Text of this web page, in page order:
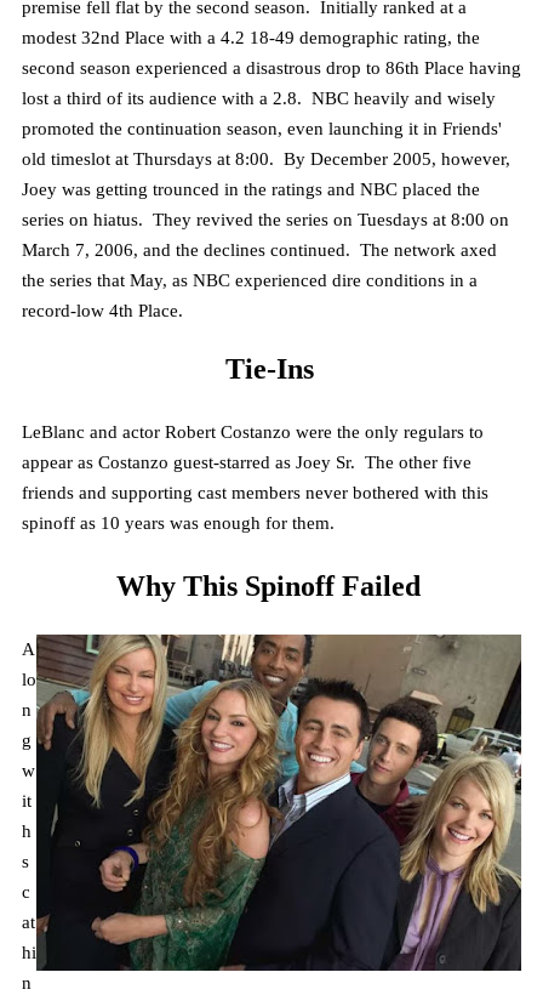
premise fell flat by the second season. Initially ranked at a
modest 32nd Place with a 4.2 18-49 demographic rating, the
second season experienced a disastrous drop to 86th Place having
lost a third of its audience with a 2.8. NBC heavily and wisely
promoted the continuation season, even launching it in Friends'
old timeslot at Thursdays at 8:00. By December 2005, however,
Joey was getting trounced in the ratings and NBC placed the
series on hiatus. They revived the series on Tuesdays at 8:00 on
March 7, 2006, and the declines continued. The network axed
the series that May, as NBC experienced dire conditions in a
record-low 4th Place.
Tie-Ins
LeBlanc and actor Robert Costanzo were the only regulars to
appear as Costanzo guest-starred as Joey Sr. The other five
friends and supporting cast members never bothered with this
spinoff as 10 years was enough for them.
Why This Spinoff Failed
A
lo
n
g
w
it
h
s
c
at
hi
n